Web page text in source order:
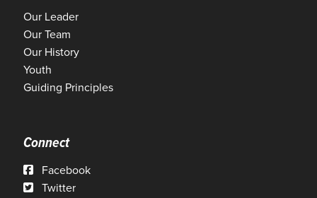
Our Leader
Our Team
Our History
Youth
Guiding Principles
Connect
Facebook
Twitter